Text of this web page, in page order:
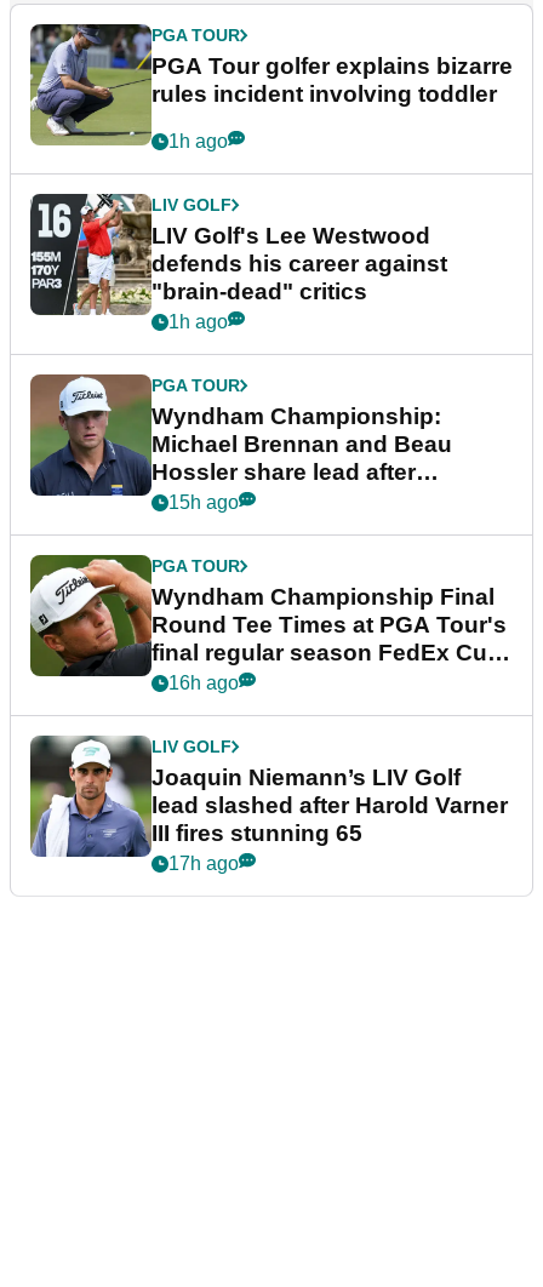
PGA TOUR
PGA Tour golfer explains bizarre
rules incident involving toddler
1h ago
LIV GOLF
LIV Golf's Lee Westwood
defends his career against
"brain-dead" critics
1h ago
PGA TOUR
Wyndham Championship:
Michael Brennan and Beau
Hossler share lead after
dramatic final round
15h ago
PGA TOUR
Wyndham Championship Final
Round Tee Times at PGA Tour's
final regular season FedEx Cup
event
16h ago
LIV GOLF
Joaquin Niemann’s LIV Golf
lead slashed after Harold Varner
III fires stunning 65
17h ago